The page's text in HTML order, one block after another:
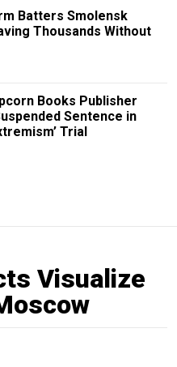
Batters Smolensk
Thousands Without
Books Publisher
Sentence in
Trial
Visualize